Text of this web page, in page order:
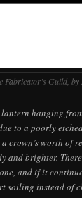
Fabricator’s Guild,
hanging
to a poorly
crown’s worth of
and brighter.
and if it
soiling instead of